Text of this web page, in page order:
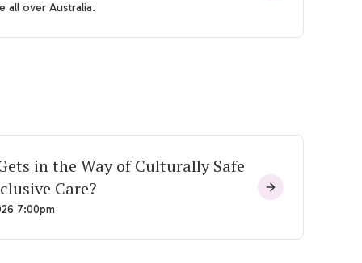
all over Australia.
in the Way of Culturally Safe
Care?
7:00pm